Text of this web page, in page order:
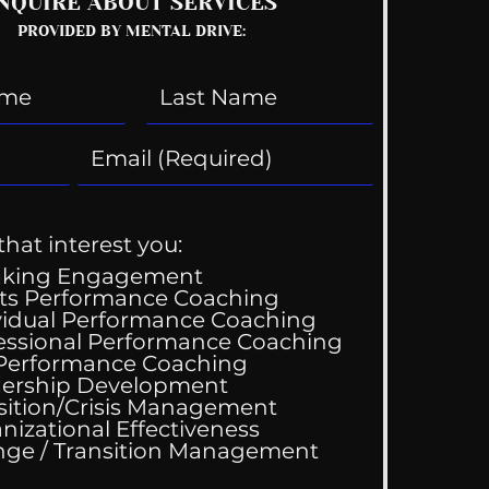
Good At
PROVIDED BY MENTAL DRIVE:
interest you:
Engagement
Performance Coaching
Performance Coaching
Performance Coaching
Coaching
Development
Crisis Management
Effectiveness
Change / Transition Management